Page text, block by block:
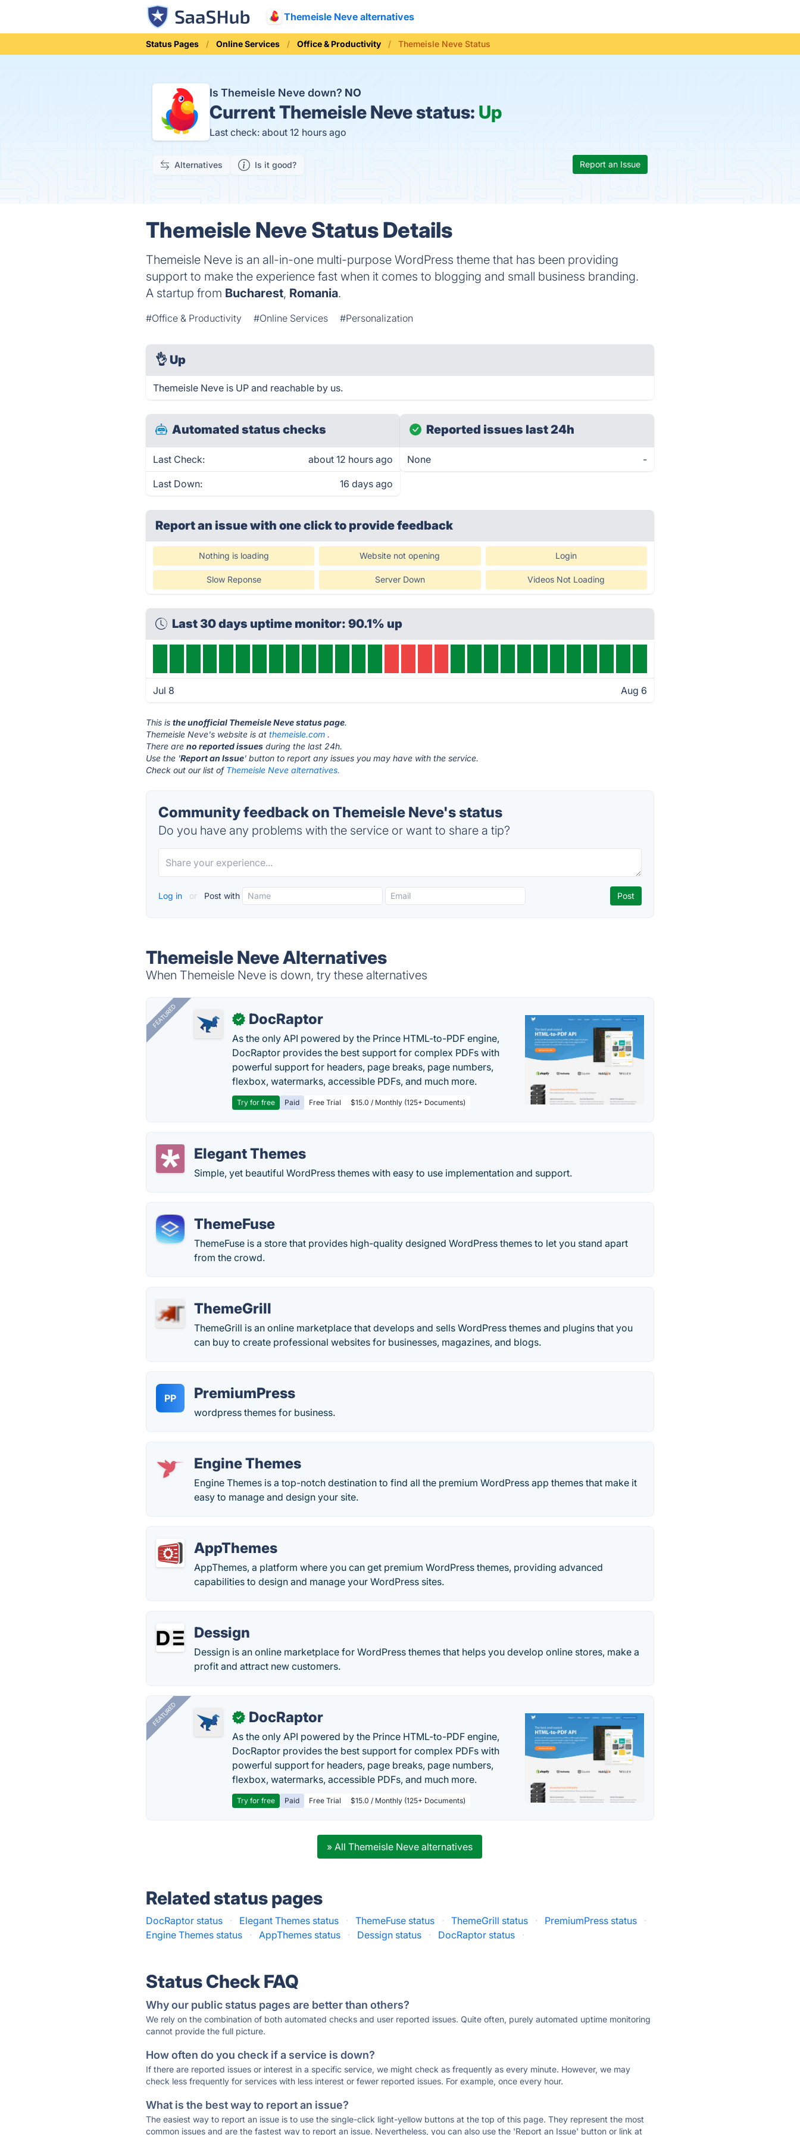
Themeisle Neve alternatives
Status Pages Online Services Office & Productivity Themeisle Neve Status
Is Themeisle Neve down? NO
CurrentThemeisle Neve status: Up
Last check: about 12 hours ago
Alternatives Is it good? Report an Issue
Themeisle Neve Status Details
Themeisle Neve is an all-in-one multi-purpose WordPress theme that has been providing
support to make the experience fast when it comes to blogging and small business branding.
A startup from Bucharest, Romania.
#Office & Productivity #Online Services #Personalization
👌 Up
Themeisle Neve is UP and reachable by us.
Automated status checks
Last Check: about 12 hours ago
Last Down: 16 days ago
Reported issues last 24h
None -
Report an issue with one clickto provide feedback
Nothing is loading Website not opening Login
Slow Reponse Server Down Videos Not Loading
Last 30 days uptime monitor: 90.1% up
Jul 8 Aug 6
This isthe unofficial Themeisle Neve status page.
Themeisle Neve's website is atthemeisle.com .
There areno reported issues during the last 24h.
Use the 'Report an Issue' button to report any issues you may have with the service.
Check out our list of Themeisle Neve alternatives.
Community feedback on Themeisle Neve's status
Do you have any problems with the service or want to share a tip?
Log in or Post with
Themeisle Neve Alternatives
When Themeisle Neve is down, try these alternatives
FEATURED ✓ DocRaptor
As the only API powered by the Prince HTML-to-PDF engine,
DocRaptor provides the best support for complex PDFs with
powerful support for headers, page breaks, page numbers,
flexbox, watermarks, accessible PDFs, and much more.
Try for free Paid Free Trial $15.0 / Monthly (125+ Documents)
Elegant Themes
Simple, yet beautiful WordPress themes with easy to use implementation and support.
ThemeFuse
ThemeFuse is a store that provides high-quality designed WordPress themes to let you stand apart
from the crowd.
ThemeGrill
ThemeGrill is an online marketplace that develops and sells WordPress themes and plugins that you
can buy to create professional websites for businesses, magazines, and blogs.
PP PremiumPress
wordpress themes for business.
Engine Themes
Engine Themes is a top-notch destination to find all the premium WordPress app themes that make it
easy to manage and design your site.
AppThemes
AppThemes, a platform where you can get premium WordPress themes, providing advanced
capabilities to design and manage your WordPress sites.
Dessign
Dessign is an online marketplace for WordPress themes that helps you develop online stores, make a
profit and attract new customers.
FEATURED ✓ DocRaptor
As the only API powered by the Prince HTML-to-PDF engine,
DocRaptor provides the best support for complex PDFs with
powerful support for headers, page breaks, page numbers,
flexbox, watermarks, accessible PDFs, and much more.
Try for free Paid Free Trial $15.0 / Monthly (125+ Documents)
» All Themeisle Neve alternatives
Related status pages
DocRaptor status · Elegant Themes status · ThemeFuse status · ThemeGrill status · PremiumPress status
·
Engine Themes status
· AppThemes status · Dessign status · DocRaptor status ·
Status Check FAQ
Why our public status pages are better than others?
We rely on the combination of both automated checks and user reported issues. Quite often, purely automated uptime monitoring
cannot provide the full picture.
How often do you check if a service is down?
If there are reported issues or interest in a specific service, we might check as frequently as every minute. However, we may
check less frequently for services with less interest or fewer reported issues. For example, once every hour.
What is the best way to report an issue?
The easiest way to report an issue is to use the single-click light-yellow buttons at the top of this page. They represent the most
common issues and are the fastest way to report an issue. Nevertheless, you can also use the 'Report an Issue' button or link at